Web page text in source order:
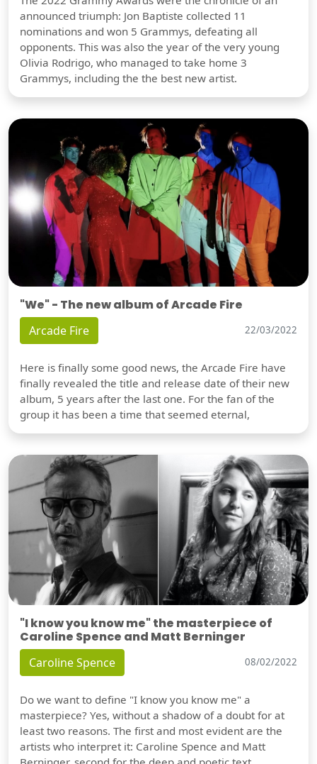
announced triumph: Jon Baptiste collected 11
nominations and won 5 Grammys, defeating all
opponents. This was also the year of the very young
Olivia Rodrigo, who managed to take home 3
Grammys, including the the best new artist.
"We" - The new album of Arcade Fire
Arcade Fire 22/03/2022
Here is finally some good news, the Arcade Fire have
finally revealed the title and release date of their new
album, 5 years after the last one. For the fan of the
group it has been a time that seemed eternal,
"I know you know me" the masterpiece of
Caroline Spence and Matt Berninger
Caroline Spence 08/02/2022
Do we want to define "I know you know me" a
masterpiece? Yes, without a shadow of a doubt for at
least two reasons. The first and most evident are the
artists who interpret it: Caroline Spence and Matt